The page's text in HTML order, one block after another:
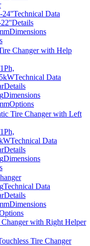
24''Technical Data
Details
Dimensions
Changer with Help
Technical Data
Details
Dimensions
Options
Tire Changer with Left
Technical Data
Details
Dimensions
Technical Data
Details
Dimensions
with Right Helper
Tire Changer